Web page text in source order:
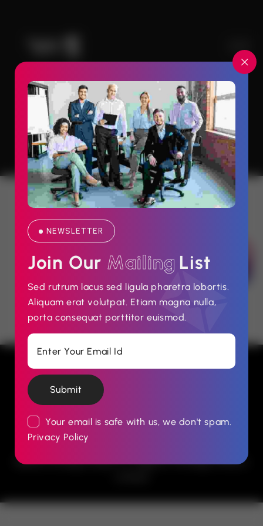
NEWSLETTER
Join Our Mailing List
Sed rutrum lacus sed ligula pharetra lobortis.
Aliquam erat volutpat. Etiam magna nulla,
porta consequat porttitor euismod.
Submit
Your email is safe with us, we don't spam.
Privacy Policy
Home#2 Header
Lead Generation And Nurture Initiatives
80% Off On Technology Upgrades
Media Strategy Experts in Nigeria. Strategic Effects